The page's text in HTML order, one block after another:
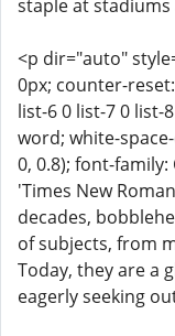
staple at
<p dir="auto"
0px; counter-
list-6 0 list-7 0 list-
word; white-
0, 0.8); font-
'Times New
decades,
of subjects, from
Today, they are a
eagerly seeking